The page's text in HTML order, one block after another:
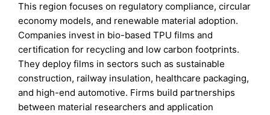
This region focuses on regulatory compliance, circular
economy models, and renewable material adoption.
Companies invest in bio-based TPU films and
certification for recycling and low carbon footprints.
They deploy films in sectors such as sustainable
construction, railway insulation, healthcare packaging,
and high-end automotive. Firms build partnerships
between material researchers and application